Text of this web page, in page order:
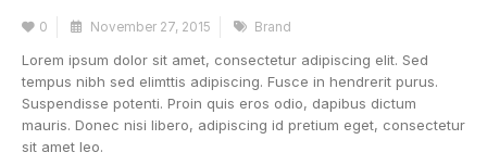
0 November 27, 2015 Brand
Lorem ipsum dolor sit amet, consectetur adipiscing elit. Sed
tempus nibh sed elimttis adipiscing. Fusce in hendrerit purus.
Suspendisse potenti. Proin quis eros odio, dapibus dictum
mauris. Donec nisi libero, adipiscing id pretium eget, consectetur
sit amet leo.